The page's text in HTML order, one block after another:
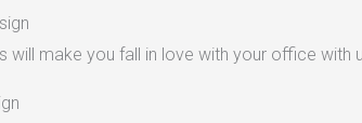
will make you fall in love with your office with